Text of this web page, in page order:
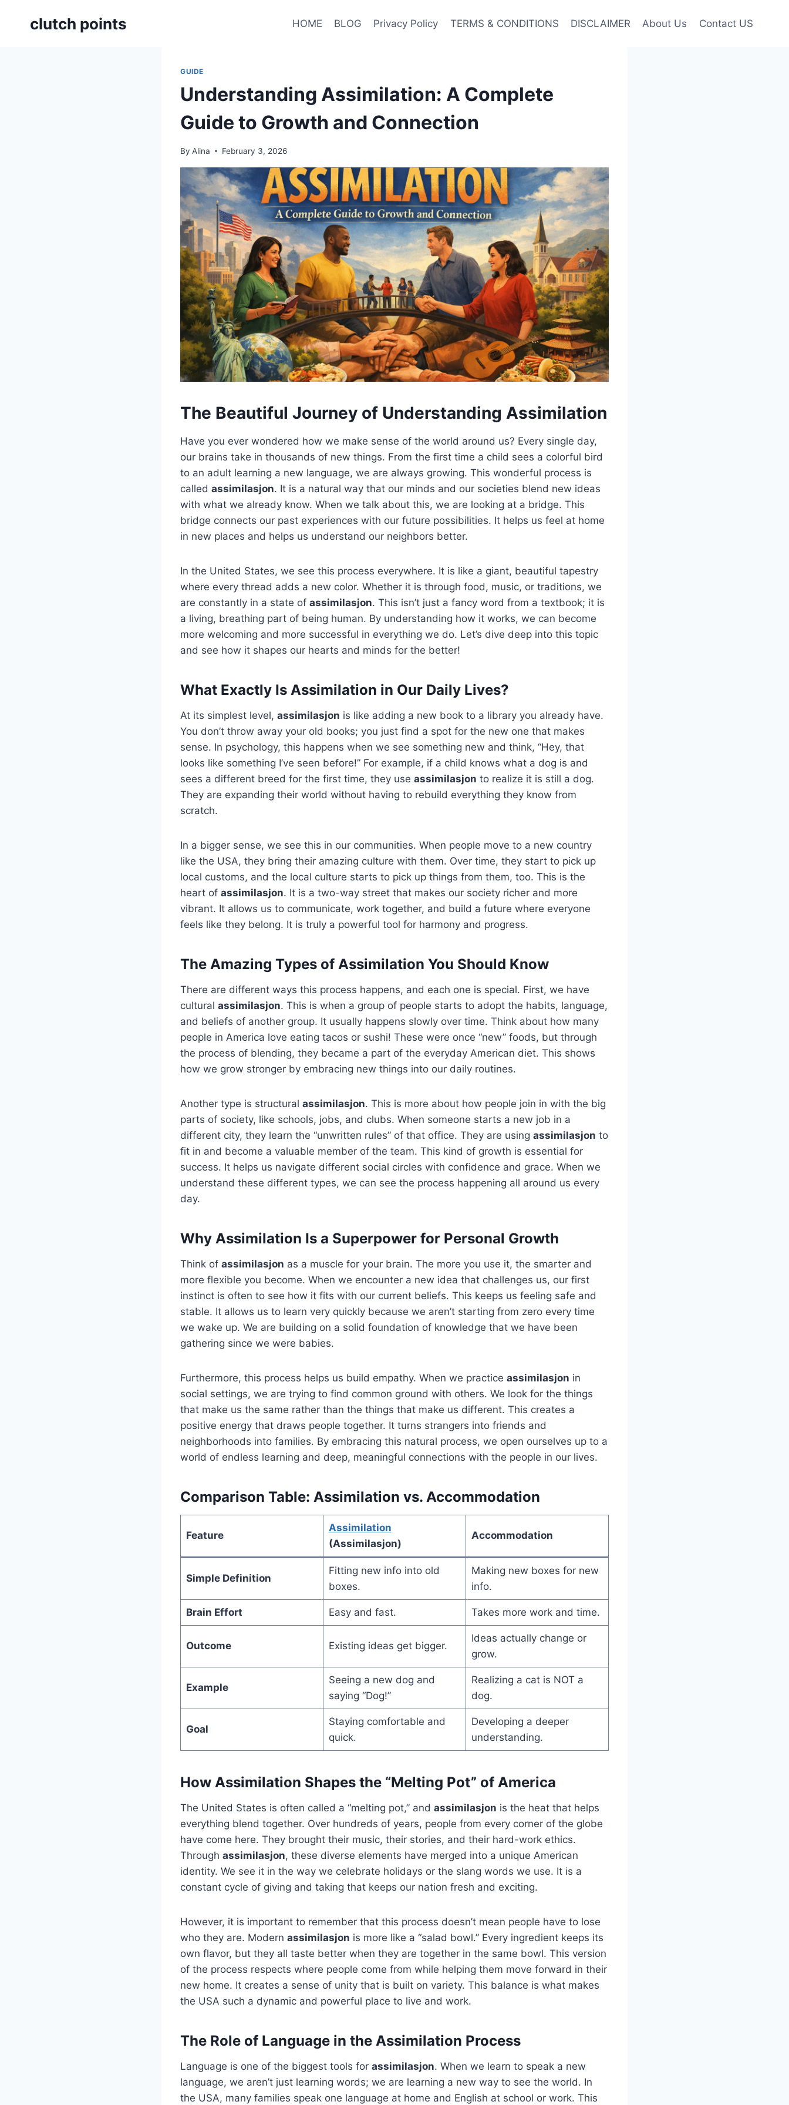
clutch points HOME BLOG Privacy Policy TERMS & CONDITIONS DISCLAIMER About Us Contact US
GUIDE
Understanding Assimilation: A Complete
Guide to Growth and Connection
By Alina February 3, 2026
The Beautiful Journey of Understanding Assimilation
Have you ever wondered how we make sense of the world around us? Every single day,
our brains take in thousands of new things. From the first time a child sees a colorful bird
to an adult learning a new language, we are always growing. This wonderful process is
called assimilasjon. It is a natural way that our minds and our societies blend new ideas
with what we already know. When we talk about this, we are looking at a bridge. This
bridge connects our past experiences with our future possibilities. It helps us feel at home
in new places and helps us understand our neighbors better.
In the United States, we see this process everywhere. It is like a giant, beautiful tapestry
where every thread adds a new color. Whether it is through food, music, or traditions, we
are constantly in a state of assimilasjon. This isn’t just a fancy word from a textbook; it is
a living, breathing part of being human. By understanding how it works, we can become
more welcoming and more successful in everything we do. Let’s dive deep into this topic
and see how it shapes our hearts and minds for the better!
What Exactly Is Assimilation in Our Daily Lives?
At its simplest level, assimilasjon is like adding a new book to a library you already have.
You don’t throw away your old books; you just find a spot for the new one that makes
sense. In psychology, this happens when we see something new and think, “Hey, that
looks like something I’ve seen before!” For example, if a child knows what a dog is and
sees a different breed for the first time, they use assimilasjon to realize it is still a dog.
They are expanding their world without having to rebuild everything they know from
scratch.
In a bigger sense, we see this in our communities. When people move to a new country
like the USA, they bring their amazing culture with them. Over time, they start to pick up
local customs, and the local culture starts to pick up things from them, too. This is the
heart of assimilasjon. It is a two-way street that makes our society richer and more
vibrant. It allows us to communicate, work together, and build a future where everyone
feels like they belong. It is truly a powerful tool for harmony and progress.
The Amazing Types of Assimilation You Should Know
There are different ways this process happens, and each one is special. First, we have
cultural assimilasjon. This is when a group of people starts to adopt the habits, language,
and beliefs of another group. It usually happens slowly over time. Think about how many
people in America love eating tacos or sushi! These were once “new” foods, but through
the process of blending, they became a part of the everyday American diet. This shows
how we grow stronger by embracing new things into our daily routines.
Another type is structural assimilasjon. This is more about how people join in with the big
parts of society, like schools, jobs, and clubs. When someone starts a new job in a
different city, they learn the “unwritten rules” of that office. They are using assimilasjon to
fit in and become a valuable member of the team. This kind of growth is essential for
success. It helps us navigate different social circles with confidence and grace. When we
understand these different types, we can see the process happening all around us every
day.
Why Assimilation Is a Superpower for Personal Growth
Think of assimilasjon as a muscle for your brain. The more you use it, the smarter and
more flexible you become. When we encounter a new idea that challenges us, our first
instinct is often to see how it fits with our current beliefs. This keeps us feeling safe and
stable. It allows us to learn very quickly because we aren’t starting from zero every time
we wake up. We are building on a solid foundation of knowledge that we have been
gathering since we were babies.
Furthermore, this process helps us build empathy. When we practice assimilasjon in
social settings, we are trying to find common ground with others. We look for the things
that make us the same rather than the things that make us different. This creates a
positive energy that draws people together. It turns strangers into friends and
neighborhoods into families. By embracing this natural process, we open ourselves up to a
world of endless learning and deep, meaningful connections with the people in our lives.
Comparison Table: Assimilation vs. Accommodation
Feature
Assimilation
(Assimilasjon)
Accommodation
Simple Definition
Fitting new info into old
boxes.
Making new boxes for new
info.
Brain Effort Easy and fast. Takes more work and time.
Outcome Existing ideas get bigger.
Ideas actually change or
grow.
Example
Seeing a new dog and
saying “Dog!”
Realizing a cat is NOT a
dog.
Goal
Staying comfortable and
quick.
Developing a deeper
understanding.
How Assimilation Shapes the “Melting Pot” of America
The United States is often called a “melting pot,” and assimilasjon is the heat that helps
everything blend together. Over hundreds of years, people from every corner of the globe
have come here. They brought their music, their stories, and their hard-work ethics.
Through assimilasjon, these diverse elements have merged into a unique American
identity. We see it in the way we celebrate holidays or the slang words we use. It is a
constant cycle of giving and taking that keeps our nation fresh and exciting.
However, it is important to remember that this process doesn’t mean people have to lose
who they are. Modern assimilasjon is more like a “salad bowl.” Every ingredient keeps its
own flavor, but they all taste better when they are together in the same bowl. This version
of the process respects where people come from while helping them move forward in their
new home. It creates a sense of unity that is built on variety. This balance is what makes
the USA such a dynamic and powerful place to live and work.
The Role of Language in the Assimilation Process
Language is one of the biggest tools for assimilasjon. When we learn to speak a new
language, we aren’t just learning words; we are learning a new way to see the world. In
the USA, many families speak one language at home and English at school or work. This